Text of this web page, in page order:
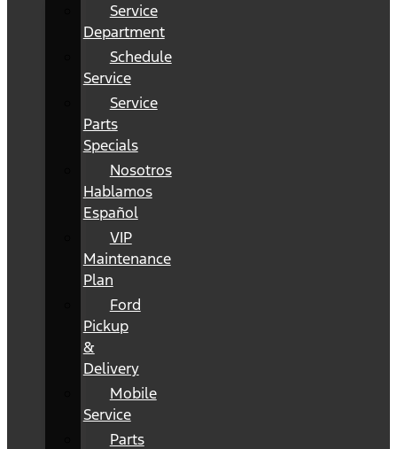
Service
Department
Schedule
Service
Service
Parts
Specials
Nosotros
Hablamos
Español
VIP
Maintenance
Plan
Ford
Pickup
&
Delivery
Mobile
Service
Parts